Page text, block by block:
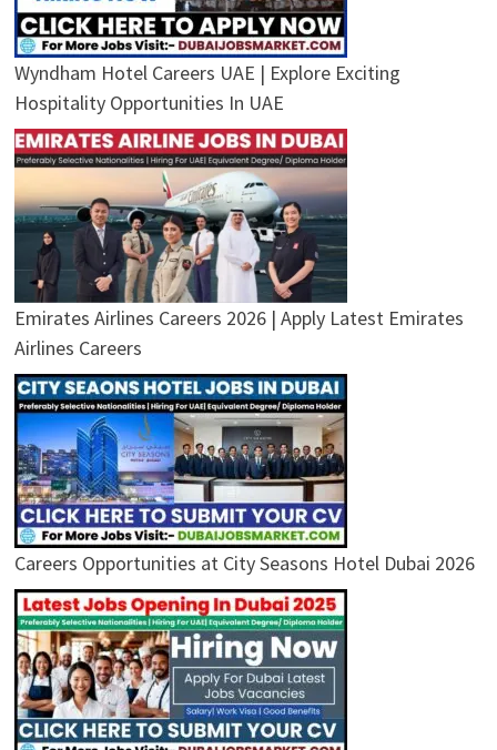
Wyndham Hotel Careers UAE | Explore Exciting
Hospitality Opportunities In UAE
Emirates Airlines Careers 2026 | Apply Latest Emirates
Airlines Careers
Careers Opportunities at City Seasons Hotel Dubai 2026